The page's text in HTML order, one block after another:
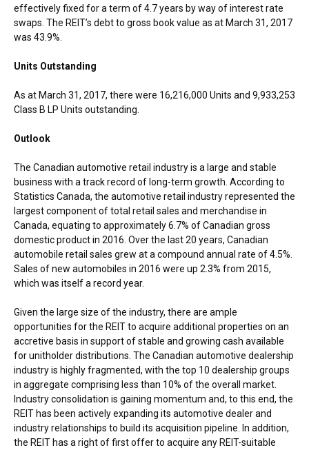
effectively fixed for a term of 4.7 years by way of interest rate
swaps. The REIT’s debt to gross book value as atMarch 31, 2017
was 43.9%.
Units Outstanding
As atMarch 31, 2017, there were 16,216,000 Units and 9,933,253
Class B LP Units outstanding.
Outlook
The Canadian automotive retail industry is a large and stable
business with a track record of long-term growth. According to
Statistics Canada, the automotive retail industry represented the
largest component of total retail sales and merchandise in
Canada, equating to approximately 6.7% of Canadian gross
domestic product in 2016. Over the last 20 years, Canadian
automobile retail sales grew at a compound annual rate of 4.5%.
Sales of new automobiles in 2016 were up 2.3% from 2015,
which was itself a record year.
Given the large size of the industry, there are ample
opportunities for the REIT to acquire additional properties on an
accretive basis in support of stable and growing cash available
for unitholder distributions. The Canadian automotive dealership
industry is highly fragmented, with the top 10 dealership groups
in aggregate comprising less than 10% of the overall market.
Industry consolidation is gaining momentum and, to this end, the
REIT has been actively expanding its automotive dealer and
industry relationships to build its acquisition pipeline. In addition,
the REIT has a right of first offer to acquire any REIT-suitable